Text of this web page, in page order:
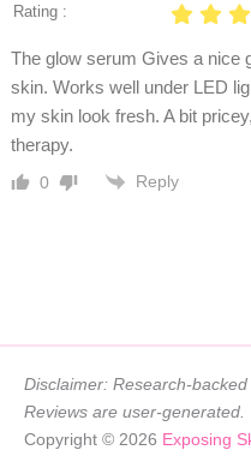
Rating :
The glow serum Gives a nice
skin. Works well under LED
my skin look fresh. A bit
therapy.
0 Reply
Disclaimer: Research-
Reviews are user-generated.
Copyright © 2026 Exposing